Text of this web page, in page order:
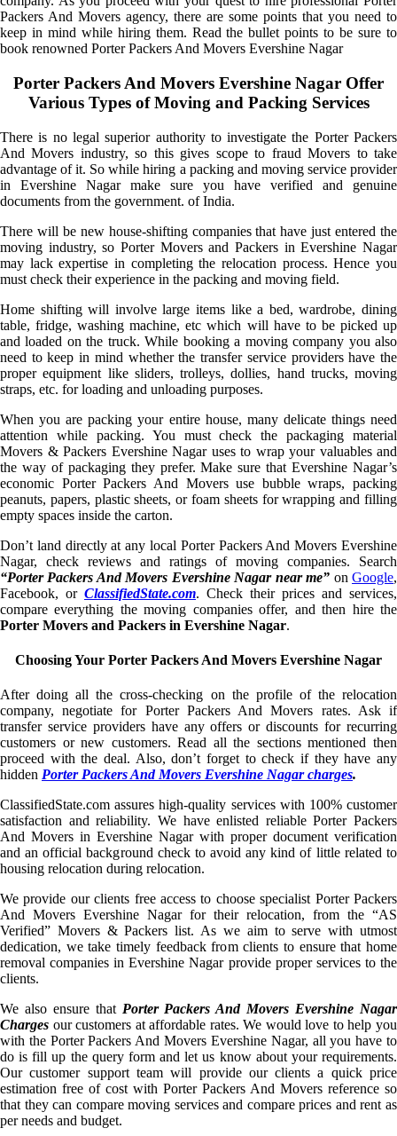
Packers And Movers agency, there are some points that you need to
keep in mind while hiring them. Read the bullet points to be sure to
book renowned Porter Packers And Movers Evershine Nagar
Porter Packers And Movers Evershine Nagar Offer
Various Types of Moving and Packing Services
There is no legal superior authority to investigate the Porter Packers
And Movers industry, so this gives scope to fraud Movers to take
advantage of it. So while hiring a packing and moving service provider
in Evershine Nagar make sure you have verified and genuine
documents from the government. of India.
There will be new house-shifting companies that have just entered the
moving industry, so Porter Movers and Packers in Evershine Nagar
may lack expertise in completing the relocation process. Hence you
must check their experience in the packing and moving field.
Home shifting will involve large items like a bed, wardrobe, dining
table, fridge, washing machine, etc which will have to be picked up
and loaded on the truck. While booking a moving company you also
need to keep in mind whether the transfer service providers have the
proper equipment like sliders, trolleys, dollies, hand trucks, moving
straps, etc. for loading and unloading purposes.
When you are packing your entire house, many delicate things need
attention while packing. You must check the packaging material
Movers & Packers Evershine Nagar uses to wrap your valuables and
the way of packaging they prefer. Make sure that Evershine Nagar’s
economic Porter Packers And Movers use bubble wraps, packing
peanuts, papers, plastic sheets, or foam sheets for wrapping and filling
empty spaces inside the carton.
Don’t land directly at any local Porter Packers And Movers Evershine
Nagar, check reviews and ratings of moving companies. Search
“Porter Packers And Movers Evershine Nagar near me” onGoogle,
Facebook, or ClassifiedState.com. Check their prices and services,
compare everything the moving companies offer, and then hire the
Porter Movers and Packers in Evershine Nagar.
Choosing Your Porter Packers And Movers Evershine Nagar
After doing all the cross-checking on the profile of the relocation
company, negotiate for Porter Packers And Movers rates. Ask if
transfer service providers have any offers or discounts for recurring
customers or new customers. Read all the sections mentioned then
proceed with the deal. Also, don’t forget to check if they have any
hidden Porter Packers And Movers Evershine Nagar charges.
ClassifiedState.com assures high-quality services with 100% customer
satisfaction and reliability. We have enlisted reliable Porter Packers
And Movers in Evershine Nagar with proper document verification
and an official background check to avoid any kind of little related to
housing relocation during relocation.
We provide our clients free access to choose specialist Porter Packers
And Movers Evershine Nagar for their relocation, from the “AS
Verified” Movers & Packers list. As we aim to serve with utmost
dedication, we take timely feedback from clients to ensure that home
removal companies in Evershine Nagar provide proper services to the
clients.
We also ensure that Porter Packers And Movers Evershine Nagar
Charges our customers at affordable rates. We would love to help you
with the Porter Packers And Movers Evershine Nagar, all you have to
do is fill up the query form and let us know about your requirements.
Our customer support team will provide our clients a quick price
estimation free of cost with Porter Packers And Movers reference so
that they can compare moving services and compare prices and rent as
per needs and budget.